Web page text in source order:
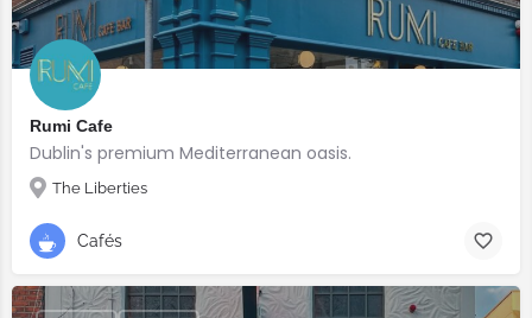
Rumi Cafe
Dublin's premium Mediterranean oasis.
The Liberties
Cafés